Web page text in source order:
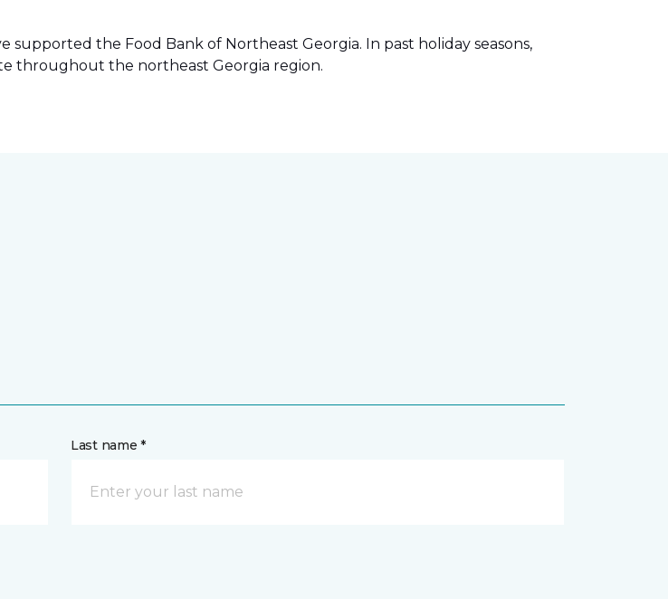
supported the Food Bank of Northeast Georgia. In past holiday seasons,
throughout the northeast Georgia region.
Last name *